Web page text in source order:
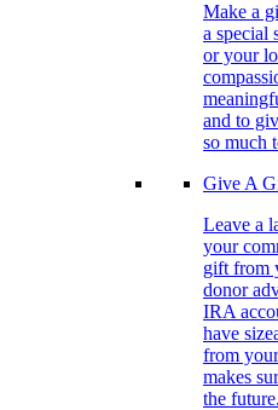
Make a
a special
or your
and to
so much
Give A
Leave a
your
gift from
donor
IRA
have
from
makes
the future.